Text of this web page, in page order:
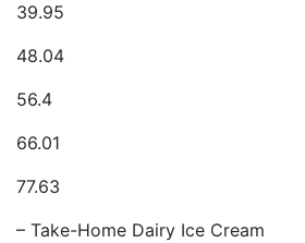
39.95
48.04
56.4
66.01
77.63
– Take-Home Dairy Ice Cream